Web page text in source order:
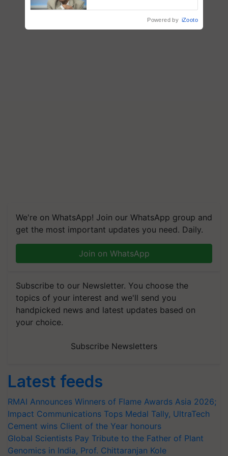
We're on WhatsApp! Join our WhatsApp group and
get the most important updates you need. Daily.
Join on WhatsApp
Subscribe to our Newsletter. You choose the
topics of your interest and we'll send you
handpicked news and latest updates based on
your choice.
Subscribe Newsletters
Latest feeds
RMAI Announces Winners of Flame Awards Asia 2026;
Impact Communications Tops Medal Tally, UltraTech
Cement wins Client of the Year honours
Global Scientists Pay Tribute to the Father of Plant
Genomics in India, Prof. Chittaranjan Kole
Powered by iZooto